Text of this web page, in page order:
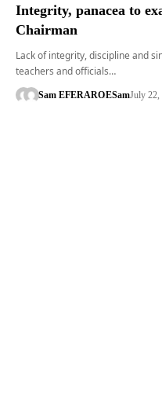
Integrity, panacea to
Chairman
Lack of integrity, discipline and
teachers and officials…
Sam EFERAROESamJuly 22,